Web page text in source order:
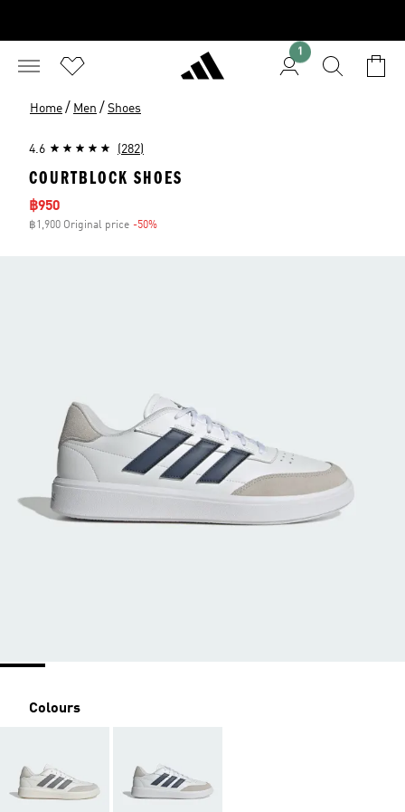
1
Home / Men / Shoes
4.6 (282)
COURTBLOCK SHOES
Sale price
฿950
฿1,900 Original price -50%
Colours